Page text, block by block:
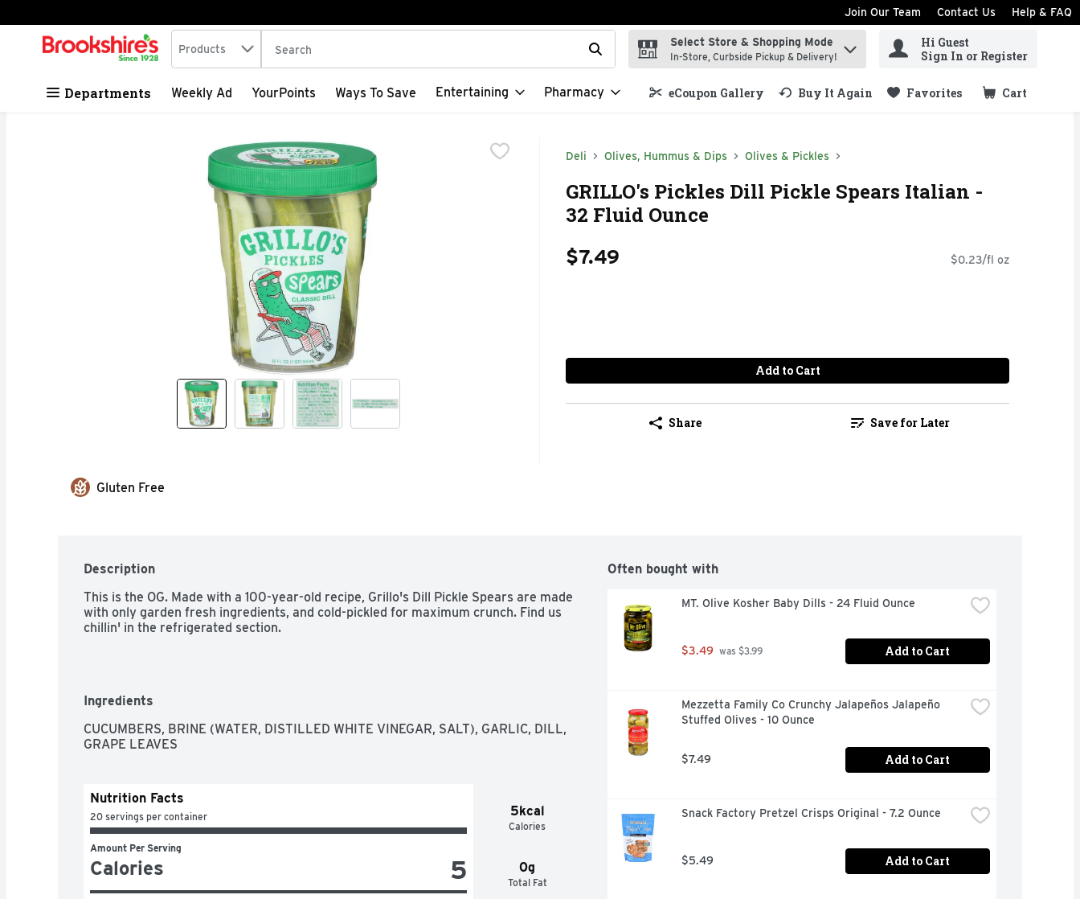
Skip header to page content
Join Our Team Contact Us Help & FAQ
.
Search in
Products The following text field is used to search for items. Type your search term to find items.
Select Store & Shopping Mode
In-Store, Curbside Pickup & Delivery!
Hi Guest
Sign In or Register
Departments Weekly Ad YourPoints Ways To Save Entertaining Pharmacy eCoupon Gallery Buy It Again Favorites Cart
.
Deli Olives, Hummus & Dips Olives & Pickles
GRILLO's Pickles Dill Pickle Spears Italian -
32 Fluid Ounce
$7.49 $0.23/fl oz
Add to Cart
Share Save for Later
Gluten Free
Description
This is the OG. Made with a 100-year-old recipe, Grillo's Dill Pickle Spears are made
with only garden fresh ingredients, and cold-pickled for maximum crunch. Find us
chillin' in the refrigerated section.
Ingredients
CUCUMBERS, BRINE (WATER, DISTILLED WHITE VINEGAR, SALT), GARLIC, DILL,
GRAPE LEAVES
5kcal
Calories
0g
Total Fat
Nutrition Facts
20 servings per container
Amount Per Serving
Calories 5
Often bought with
MT. Olive Kosher Baby Dills - 24 Fluid Ounce
$3.49 was $3.99 Add to Cart
Mezzetta Family Co Crunchy Jalapeños Jalapeño
Stuffed Olives - 10 Ounce
$7.49 Add to Cart
Snack Factory Pretzel Crisps Original - 7.2 Ounce
$5.49 Add to Cart